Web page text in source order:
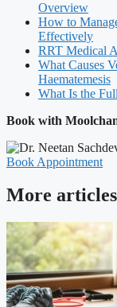
Overview
How to
Effectively
RRT Medical
What Causes
Haematemesis
What Is the
Book with
Book Appointment
More